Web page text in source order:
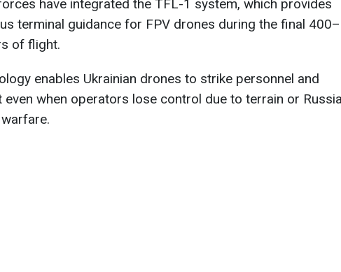
have integrated the TFL-1 system, which provides
terminal guidance for FPV drones during the final 400–
of flight.
enables Ukrainian drones to strike personnel and
even when operators lose control due to terrain or